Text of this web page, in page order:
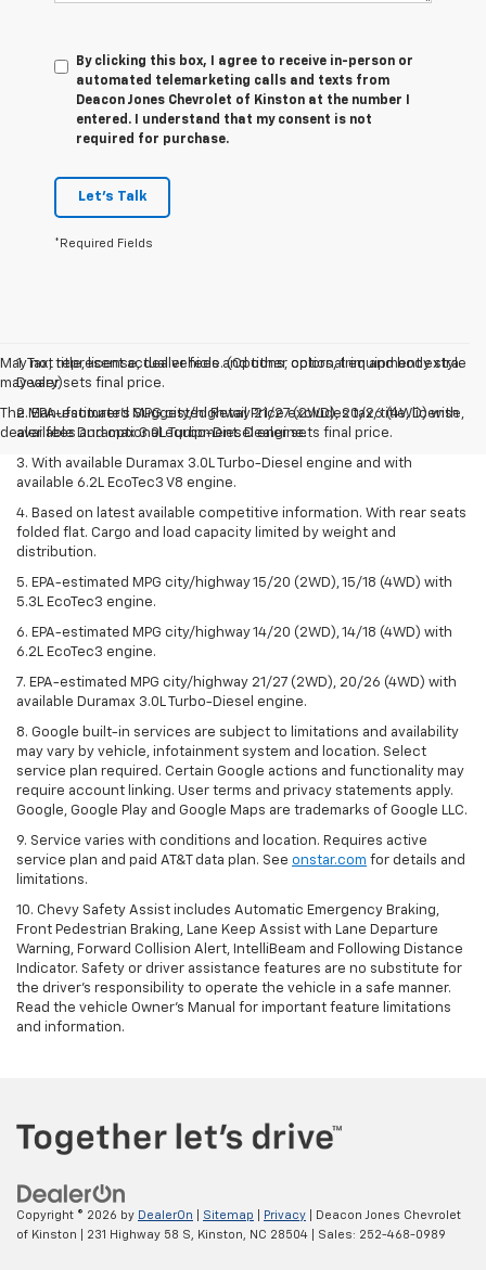
By clicking this box, I agree to receive in-person or
automated telemarketing calls and texts from
Deacon Jones Chevrolet of Kinston at the number I
entered. I understand that my consent is not
required for purchase.
Let's Talk
*Required Fields
May not represent actual vehicle. (Options, colors, trim and body style
may vary)
The Manufacturer's Suggested Retail Price excludes tax, title, license,
dealer fees and optional equipment. Dealer sets final price.
1. Tax, title, license, dealer fees and other optional equipment extra.
Dealer sets final price.
2. EPA-estimated MPG city/highway 21/27 (2WD), 20/26 (4WD) with
available Duramax 3.0L Turbo-Diesel engine.
3. With available Duramax 3.0L Turbo-Diesel engine and with
available 6.2L EcoTec3 V8 engine.
4. Based on latest available competitive information. With rear seats
folded flat. Cargo and load capacity limited by weight and
distribution.
5. EPA-estimated MPG city/highway 15/20 (2WD), 15/18 (4WD) with
5.3L EcoTec3 engine.
6. EPA-estimated MPG city/highway 14/20 (2WD), 14/18 (4WD) with
6.2L EcoTec3 engine.
7. EPA-estimated MPG city/highway 21/27 (2WD), 20/26 (4WD) with
available Duramax 3.0L Turbo-Diesel engine.
8. Google built-in services are subject to limitations and availability
may vary by vehicle, infotainment system and location. Select
service plan required. Certain Google actions and functionality may
require account linking. User terms and privacy statements apply.
Google, Google Play and Google Maps are trademarks of Google LLC.
9. Service varies with conditions and location. Requires active
service plan and paid AT&T data plan. See onstar.com for details and
limitations.
10. Chevy Safety Assist includes Automatic Emergency Braking,
Front Pedestrian Braking, Lane Keep Assist with Lane Departure
Warning, Forward Collision Alert, IntelliBeam and Following Distance
Indicator. Safety or driver assistance features are no substitute for
the driver's responsibility to operate the vehicle in a safe manner.
Read the vehicle Owner's Manual for important feature limitations
and information.
Copyright © 2026 by DealerOn Sitemap Privacy | Deacon Jones Chevrolet
of Kinston
231 Highway 58 S, Kinston, NC 28504 | Sales: 252-468-0989